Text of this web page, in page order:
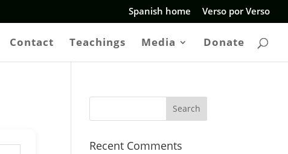
Spanish home Verso por Verso
Contact Teachings Media Donate
Recent Comments